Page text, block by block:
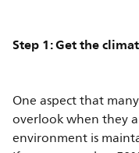
Step 1: Get the
One aspect that
overlook when they
environment is